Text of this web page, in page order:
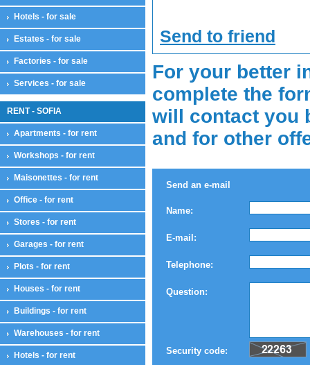
Hotels - for sale
Estates - for sale
Factories - for sale
Services - for sale
RENT - SOFIA
Apartments - for rent
Workshops - for rent
Maisonettes - for rent
Office - for rent
Stores - for rent
Garages - for rent
Plots - for rent
Houses - for rent
Buildings - for rent
Warehouses - for rent
Hotels - for rent
Send to friend
For your better
complete the
will contact you
and for other
Send an e-mail
Name:
E-mail:
Telephone:
Question:
Security code: